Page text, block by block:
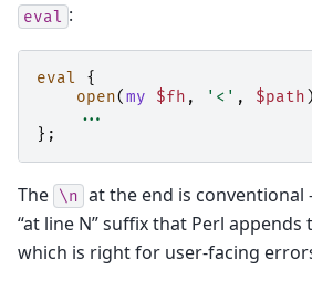
eval :
eval
{
open(my $fh , '<' , $path )
...
};
The \n at the end is conventional
“at line N” suffix that Perl appends
which is right for user-facing